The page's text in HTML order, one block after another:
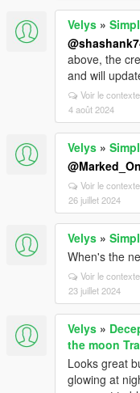
Velys »
above, the
and will
Voir le contexte
4 août 2024
Velys »
Voir le contexte
26 juillet 2024
Velys »
When's the
Voir le contexte
23 juillet 2024
Velys »
the moon
Looks great
glowing at